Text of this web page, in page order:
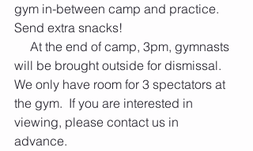
gym in-between camp and practice.
Send extra snacks!
At the end of camp, 3pm, gymnasts
will be brought outside for dismissal.
We only have room for 3 spectators at
the gym.  If you are interested in
viewing, please contact us in
advance.